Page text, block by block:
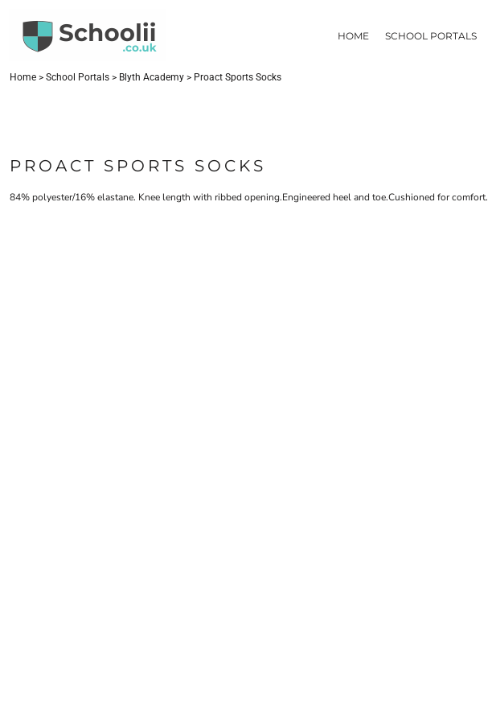
HOME SCHOOL PORTALS
Home > School Portals > Blyth Academy > Proact Sports Socks
PROACT SPORTS SOCKS
84% polyester/16% elastane. Knee length with ribbed opening.Engineered heel and toe.Cushioned for comfort.
SCHOOL PORTALS
FIND YOUR SCHOOL
CURRENCY: